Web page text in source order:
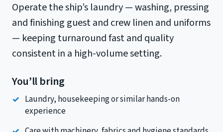
Operate the ship’s laundry — washing, pressing
and finishing guest and crew linen and uniforms
— keeping turnaround fast and quality
consistent in a high-volume setting.
You’ll bring
Laundry, housekeeping or similar hands-on
experience